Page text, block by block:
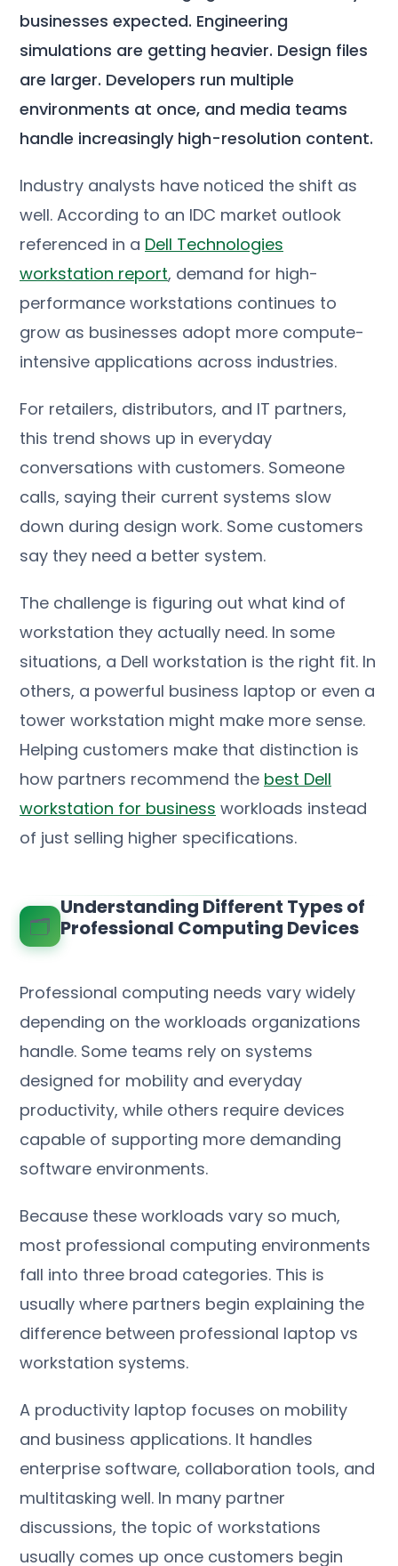
businesses expected. Engineering
simulations are getting heavier. Design files
are larger. Developers run multiple
environments at once, and media teams
handle increasingly high-resolution content.
Industry analysts have noticed the shift as
well. According to an IDC market outlook
referenced in a Dell Technologies
workstation report, demand for high-
performance workstations continues to
grow as businesses adopt more compute-
intensive applications across industries.
For retailers, distributors, and IT partners,
this trend shows up in everyday
conversations with customers. Someone
calls, saying their current systems slow
down during design work. Some customers
say they need a better system.
The challenge is figuring out what kind of
workstation they actually need. In some
situations, a Dell workstation is the right fit. In
others, a powerful business laptop or even a
tower workstation might make more sense.
Helping customers make that distinction is
how partners recommend the best Dell
workstation for business workloads instead
of just selling higher specifications.
🗂️
Understanding Different Types of
Professional Computing Devices
Professional computing needs vary widely
depending on the workloads organizations
handle. Some teams rely on systems
designed for mobility and everyday
productivity, while others require devices
capable of supporting more demanding
software environments.
Because these workloads vary so much,
most professional computing environments
fall into three broad categories. This is
usually where partners begin explaining the
difference between professional laptop vs
workstation systems.
A productivity laptop focuses on mobility
and business applications. It handles
enterprise software, collaboration tools, and
multitasking well. In many partner
discussions, the topic of workstations
usually comes up once customers begin